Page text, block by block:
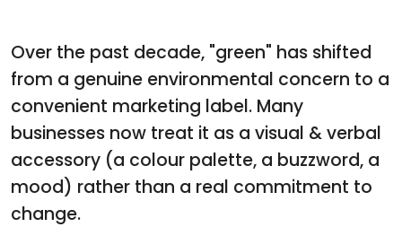
Over the past decade, "green" has shifted
from a genuine environmental concern to a
convenient marketing label. Many
businesses now treat it as a visual & verbal
accessory (a colour palette, a buzzword, a
mood) rather than a real commitment to
change.